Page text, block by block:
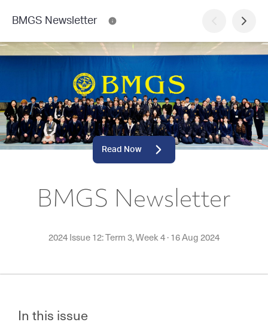
BMGS Newsletter
Read Now
BMGS Newsletter
2024 Issue 12: Term 3, Week 4·16 Aug 2024
In this issue